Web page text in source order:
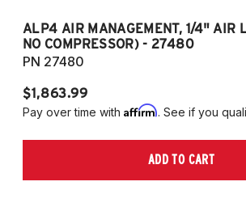
European Models
(55mm front strut and
front strut and independent
ALP4 AIR MANAGEMENT, 1/4" AIR
NO COMPRESSOR) - 27480
PN 27480
$1,863.99
Pay over time with Affirm. See if you
ADD TO CART